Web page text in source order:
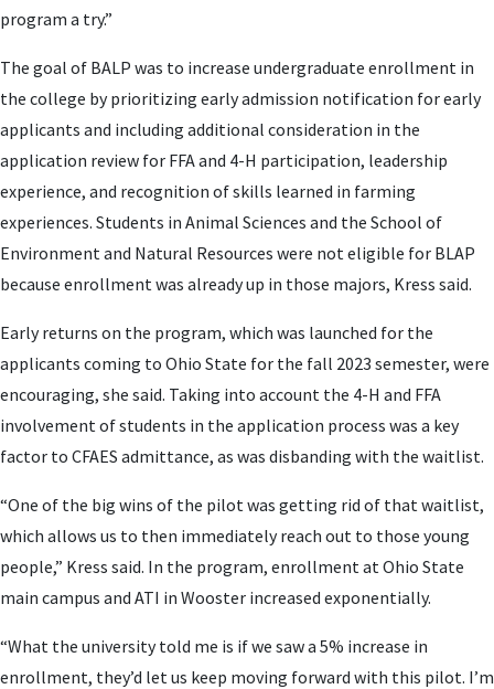
program a try.”
The goal of BALP was to increase undergraduate enrollment in
the college by prioritizing early admission notification for early
applicants and including additional consideration in the
application review for FFA and 4-H participation, leadership
experience, and recognition of skills learned in farming
experiences. Students in Animal Sciences and the School of
Environment and Natural Resources were not eligible for BLAP
because enrollment was already up in those majors, Kress said.
Early returns on the program, which was launched for the
applicants coming to Ohio State for the fall 2023 semester, were
encouraging, she said. Taking into account the 4-H and FFA
involvement of students in the application process was a key
factor to CFAES admittance, as was disbanding with the waitlist.
“One of the big wins of the pilot was getting rid of that waitlist,
which allows us to then immediately reach out to those young
people,” Kress said. In the program, enrollment at Ohio State
main campus and ATI in Wooster increased exponentially.
“What the university told me is if we saw a 5% increase in
enrollment, they’d let us keep moving forward with this pilot. I’m